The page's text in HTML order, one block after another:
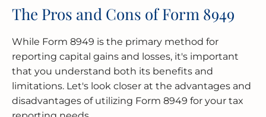
The Pros and Cons of Form 8949
While Form 8949 is the primary method for
reporting capital gains and losses, it's important
that you understand both its benefits and
limitations. Let's look closer at the advantages and
disadvantages of utilizing Form 8949 for your tax